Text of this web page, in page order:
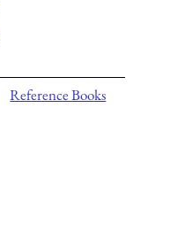
Reference Books